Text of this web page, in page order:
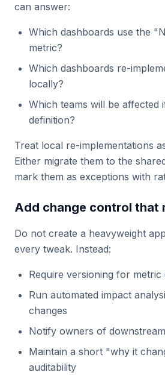
can answer:
Which dashboards use the
metric?
Which dashboards re-
locally?
Which teams will be affected
definition?
Treat local re-implementations
Either migrate them to the
mark them as exceptions with
Add change control that
Do not create a heavyweight
every tweak. Instead:
Require versioning for metric
Run automated impact
changes
Notify owners of
Maintain a short "why it
auditability